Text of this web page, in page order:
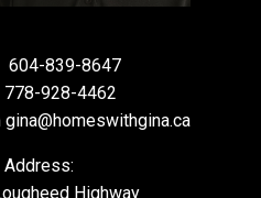
604-839-8647
778-928-4462
Address:
Highway